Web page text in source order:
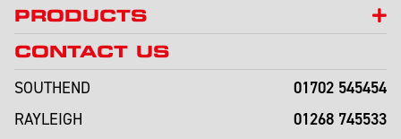
PRODUCTS
CONTACT US
SOUTHEND
01702 545454
RAYLEIGH 01268 745533